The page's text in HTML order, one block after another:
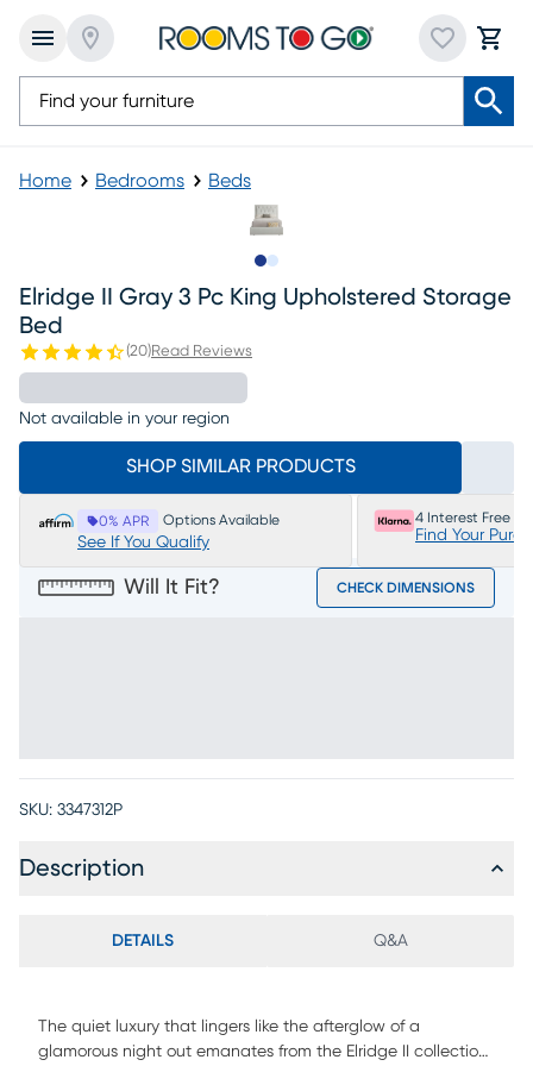
Home Bedrooms Beds
Elridge II Gray 3 Pc King Upholstered Storage
Bed
(20)Read Reviews
Not available in your region
SHOP SIMILAR PRODUCTS
0% APR Options Available
See If You Qualify
4 Interest Free
Find Your
Will It Fit? CHECK DIMENSIONS
SKU: 3347312P
Description
DETAILS Q&A
The quiet luxury that lingers like the afterglow of a
glamorous night out emanates from the Elridge II collection